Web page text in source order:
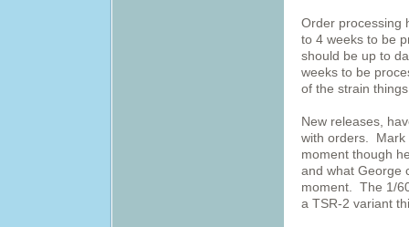
Order processing
to 4 weeks to be
should be up to
weeks to be
of the strain
New releases,
with orders. Mark
moment though
and what George
moment. The 1/
a TSR-2 variant